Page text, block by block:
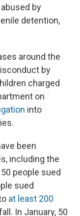
by
detention,
around the
by
charged
on
into
been
including the
people sued
sued
at least 200
In January, 50